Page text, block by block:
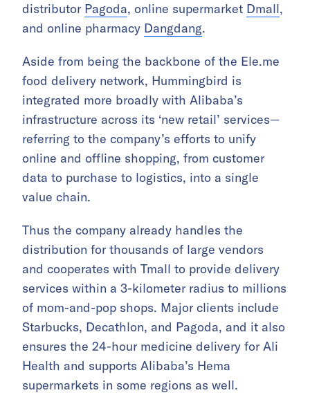
distributor Pagoda, online supermarket Dmall,
and online pharmacy Dangdang.
Aside from being the backbone of the Ele.me
food delivery network, Hummingbird is
integrated more broadly with Alibaba’s
infrastructure across its ‘new retail’ services—
referring to the company’s efforts to unify
online and offline shopping, from customer
data to purchase to logistics, into a single
value chain.
Thus the company already handles the
distribution for thousands of large vendors
and cooperates with Tmall to provide delivery
services within a 3-kilometer radius to millions
of mom-and-pop shops. Major clients include
Starbucks, Decathlon, and Pagoda, and it also
ensures the 24-hour medicine delivery for Ali
Health and supports Alibaba’s Hema
supermarkets in some regions as well.